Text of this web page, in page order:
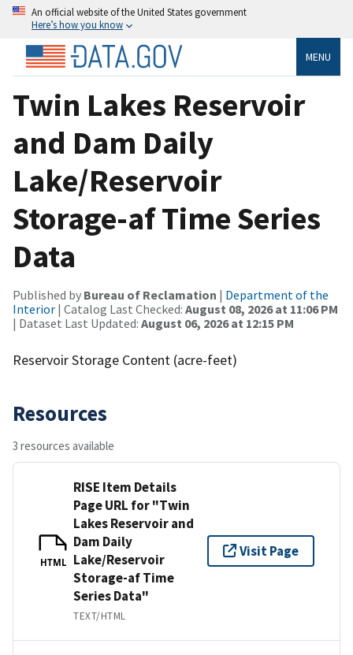
An official website of the United States government
Here’s how you know
MENU
Twin Lakes Reservoir
and Dam Daily
Lake/Reservoir
Storage-af Time Series
Data
Published by Bureau of Reclamation | Department of the
Interior | Catalog Last Checked: August 08, 2026 at 11:06 PM
| Dataset Last Updated: August 06, 2026 at 12:15 PM
Reservoir Storage Content (acre-feet)
Resources
3 resources available
HTML
RISE Item Details
Page URL for "Twin
Lakes Reservoir and
Dam Daily
Lake/Reservoir
Storage-af Time
Series Data"
TEXT/HTML
Visit Page